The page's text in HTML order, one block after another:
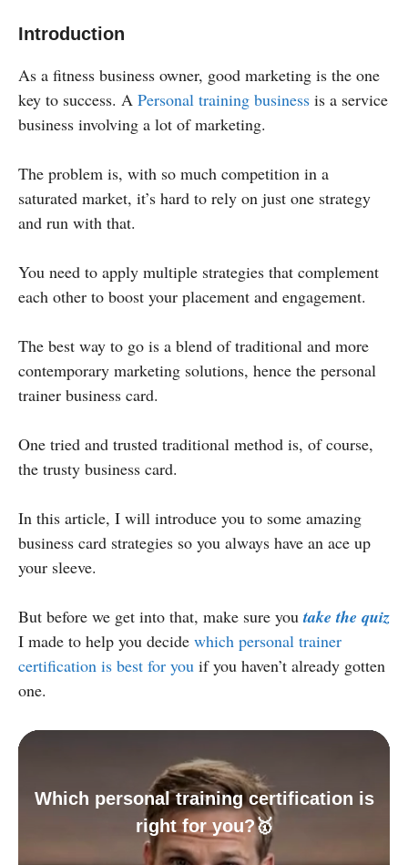
Introduction
As a fitness business owner, good marketing is the one
key to success. A Personal training business is a service
business involving a lot of marketing.
The problem is, with so much competition in a
saturated market, it’s hard to rely on just one strategy
and run with that.
You need to apply multiple strategies that complement
each other to boost your placement and engagement.
The best way to go is a blend of traditional and more
contemporary marketing solutions, hence the personal
trainer business card.
One tried and trusted traditional method is, of course,
the trusty business card.
In this article, I will introduce you to some amazing
business card strategies so you always have an ace up
your sleeve.
But before we get into that, make sure youtake the quiz
I made to help you decide which personal trainer
certification is best for you if you haven’t already gotten
one.
Which personal training certification is
right for you?🥇